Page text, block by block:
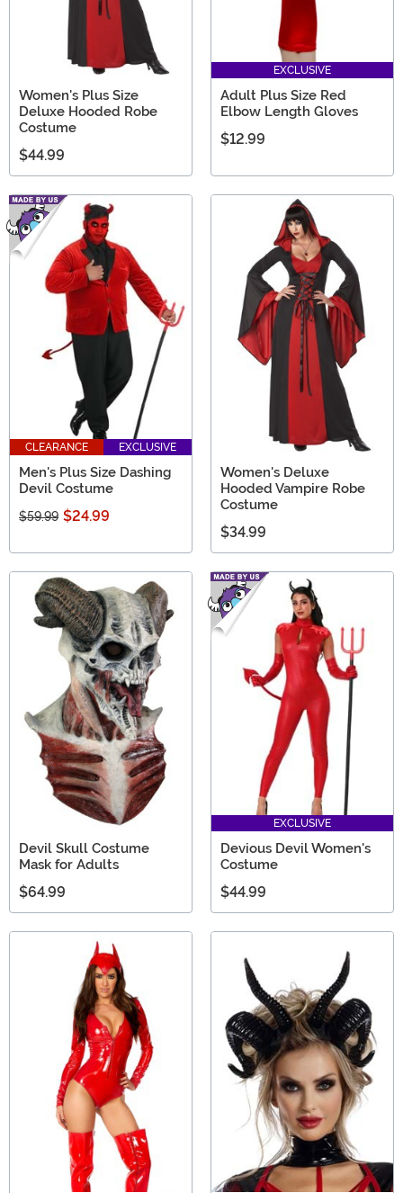
Women's Plus Size
Deluxe Hooded Robe
Costume
$44.99
EXCLUSIVE
Adult Plus Size Red
Elbow Length Gloves
$12.99
CLEARANCE EXCLUSIVE
Men's Plus Size Dashing
Devil Costume
$59.99 $24.99
Women's Deluxe
Hooded Vampire Robe
Costume
$34.99
Devil Skull Costume
Mask for Adults
$64.99
EXCLUSIVE
Devious Devil Women's
Costume
$44.99